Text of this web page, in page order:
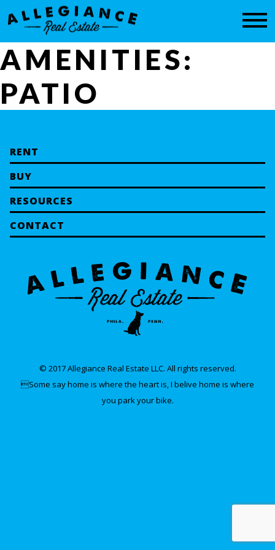
CONTACT
AMENITIES:
PATIO
RENT
BUY
RESOURCES
CONTACT
© 2017 Allegiance Real Estate LLC. All rights reserved.
Some say home is where the heart is, I belive home is where
you park your bike.